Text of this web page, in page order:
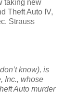
taking new
Theft Auto IV,
Strauss
know), is
Inc., whose
Auto murder